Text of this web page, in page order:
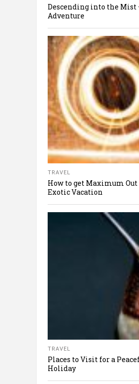
Descending into the Mist
Adventure
TRAVEL
How to get Maximum Out
Exotic Vacation
TRAVEL
Places to Visit for a
Holiday